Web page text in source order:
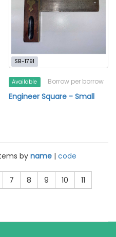
SB-1791
Available Borrow per borrow
Engineer Square - Small
byname | code
7 8 9 10
11